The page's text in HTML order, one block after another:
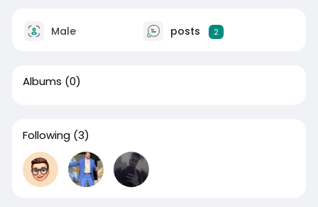
Male posts 2
Albums (0)
Following (3)